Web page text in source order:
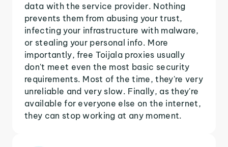
data with the service provider. Nothing
prevents them from abusing your trust,
infecting your infrastructure with malware,
or stealing your personal info. More
importantly, free Toijala proxies usually
don't meet even the most basic security
requirements. Most of the time, they're very
unreliable and very slow. Finally, as they're
available for everyone else on the internet,
they can stop working at any moment.